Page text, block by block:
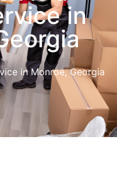
in
in Monroe, Georgia